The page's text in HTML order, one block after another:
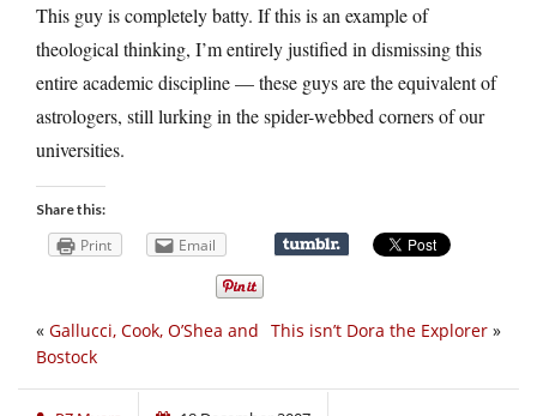
This guy is completely batty. If this is an example of
theological thinking, I’m entirely justified in dismissing this
entire academic discipline — these guys are the equivalent of
astrologers, still lurking in the spider-webbed corners of our
universities.
Share this:
Print Email
This isn’t Dora the Explorer »
« Gallucci, Cook, O’Shea and
Bostock